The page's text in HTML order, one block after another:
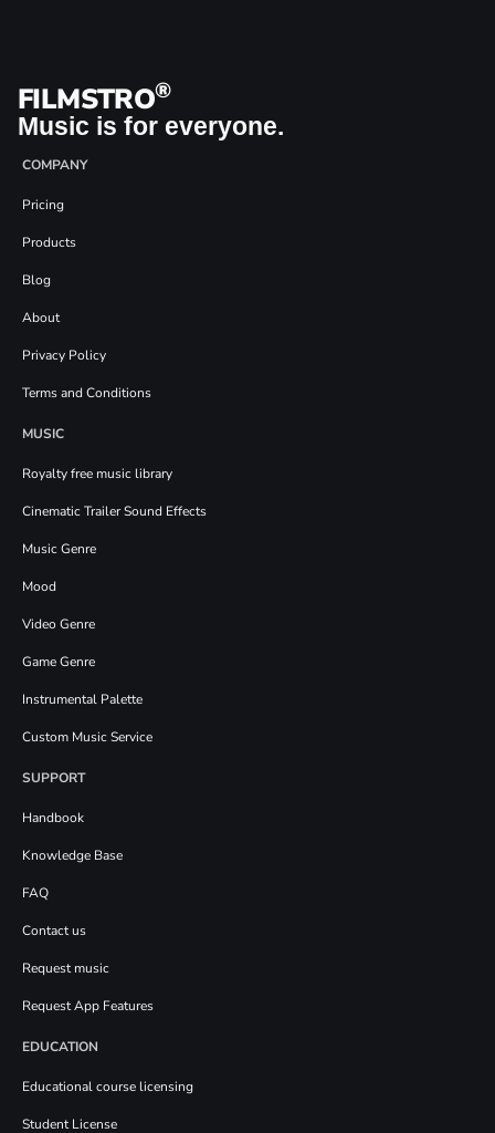
FILMSTRO®
Music is for everyone.
COMPANY
Pricing
Products
Blog
About
Privacy Policy
Terms and Conditions
MUSIC
Royalty free music library
Cinematic Trailer Sound Effects
Music Genre
Mood
Video Genre
Game Genre
Instrumental Palette
Custom Music Service
SUPPORT
Handbook
Knowledge Base
FAQ
Contact us
Request music
Request App Features
EDUCATION
Educational course licensing
Student License